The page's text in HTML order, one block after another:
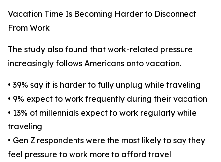
Vacation Time Is Becoming Harder to Disconnect
From Work
The study also found that work-related pressure
increasingly follows Americans onto vacation.
• 39% say it is harder to fully unplug while traveling
• 9% expect to work frequently during their vacation
• 13% of millennials expect to work regularly while
traveling
• Gen Z respondents were the most likely to say they
feel pressure to work more to afford travel